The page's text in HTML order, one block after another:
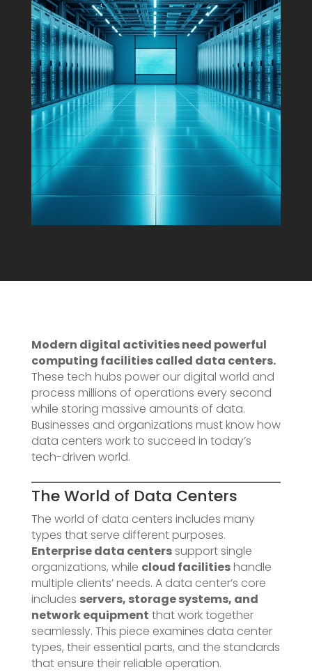
Modern digital activities need powerful
computing facilities called data centers.
These tech hubs power our digital world and
process millions of operations every second
while storing massive amounts of data.
Businesses and organizations must know how
data centers work to succeed in today’s
tech-driven world.
The World of Data Centers
The world of data centers includes many
types that serve different purposes.
Enterprise data centerssupport single
organizations, while cloud facilitieshandle
multiple clients’ needs. A data center’s core
includes servers, storage systems, and
network equipment that work together
seamlessly. This piece examines data center
types, their essential parts, and the standards
that ensure their reliable operation.